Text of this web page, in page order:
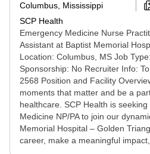
Columbus, Mississippi
SCP Health
Emergency Medicine Nurse
Assistant at Baptist Memorial
Location: Columbus, MS Job
Sponsorship: No Recruiter Info:
2568 Position and Facility
moments that matter and be a
healthcare. SCP Health is
Medicine NP/PA to join our
Memorial Hospital – Golden
career, make a meaningful